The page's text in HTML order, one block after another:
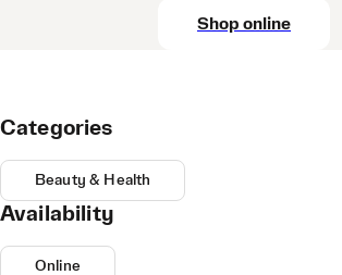
Shop online
Categories
Beauty & Health
Availability
Online